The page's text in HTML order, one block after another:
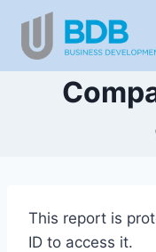
content
This report is
ID to access it.